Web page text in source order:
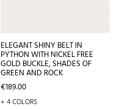
ELEGANT SHINY BELT IN
PYTHON WITH NICKEL FREE
GOLD BUCKLE, SHADES OF
GREEN AND ROCK
Price
€189.00
+ 4 COLORS